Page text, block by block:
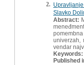
2.
Slavko
Abstract:
univerzah,
vendar
Keywords:
Published